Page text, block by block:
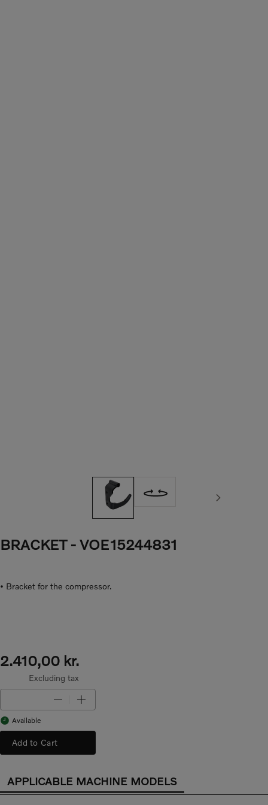
BRACKET - VOE15244831
• Bracket for the compressor.
2.410,00 kr.
Excluding tax
Available
Add to Cart
APPLICABLE MACHINE MODELS